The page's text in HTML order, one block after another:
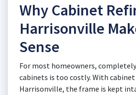
Why Cabinet
Harrisonville
Sense
For most homeowners,
cabinets is too costly. With
Harrisonville, the frame is kept